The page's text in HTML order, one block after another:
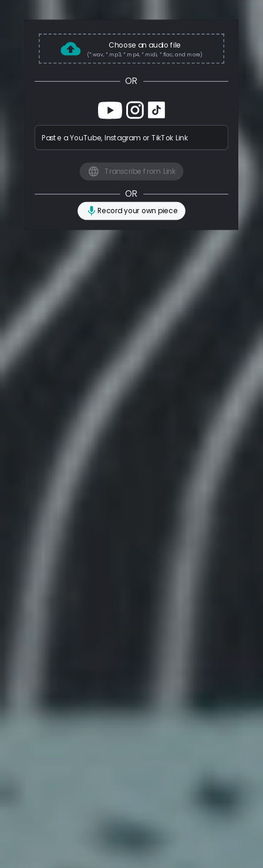
Choose an audio file
(*.wav, *.mp3, *.mp4, *.midi, *.flac, and more)
OR
Paste a YouTube, Instagram or TikTok Link
Transcribe from Link
OR
Record your own piece